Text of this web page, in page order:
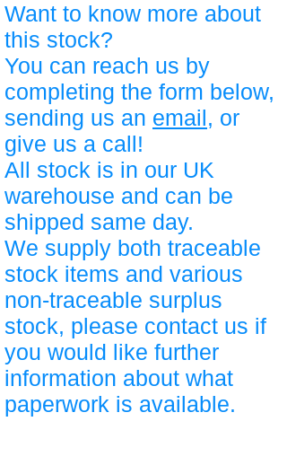
Want to know more about
this stock?
You can reach us by
completing the form below,
sending us an email, or
give us a call!
All stock is in our UK
warehouse and can be
shipped same day.
We supply both traceable
stock items and various
non-traceable surplus
stock, please contact us if
you would like further
information about what
paperwork is available.